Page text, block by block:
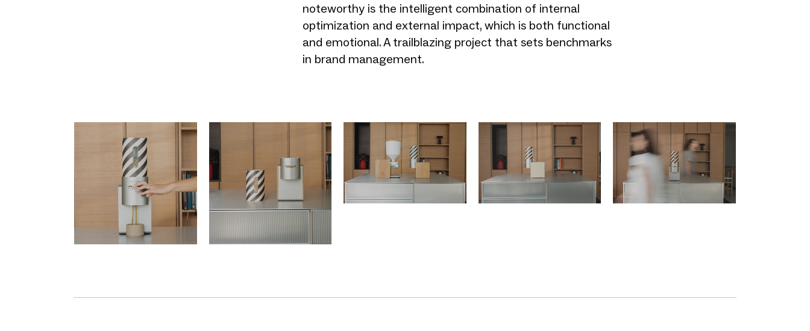
noteworthy is the intelligent combination of internal
optimization and external impact, which is both functional
and emotional. A trailblazing project that sets benchmarks
in brand management.